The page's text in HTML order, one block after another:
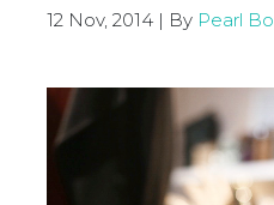
12 Nov, 2014 | By Pearl